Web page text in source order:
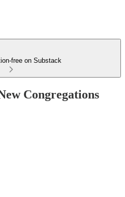
free on Substack
Congregations